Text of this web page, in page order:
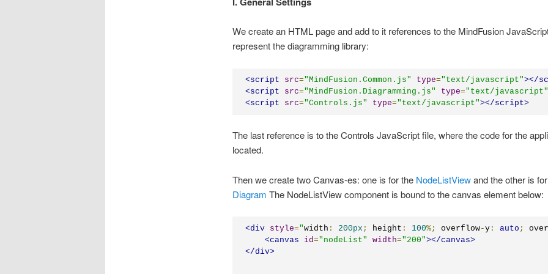
We create an HTML page and add to it references to the MindFusion
represent the diagramming library:
<script src="MindFusion.Common.js" type=" text/javascript"></
<script src="MindFusion.Diagramming.js" type=" text/javascript"
<script src="Controls.js" type=" text/javascript"></script>
The last reference is to the Controls JavaScript file, where the code for the
located.
Then we create two Canvas-es: one is for the NodeListViewand the other is
Diagram The NodeListView component is bound to the canvas element below:
<div style="width : 200px ; height : 100%; overflow-y: auto ;
<canvas id=" nodeList" width=" 200"></canvas>
</div>